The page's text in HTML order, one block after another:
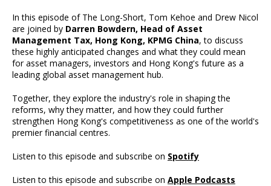
In this episode of The Long-Short, Tom Kehoe and Drew Nicol
are joined by Darren Bowdern, Head of Asset
Management Tax, Hong Kong, KPMG China, to discuss
these highly anticipated changes and what they could mean
for asset managers, investors and Hong Kong's future as a
leading global asset management hub.
Together, they explore the industry's role in shaping the
reforms, why they matter, and how they could further
strengthen Hong Kong's competitiveness as one of the world's
premier financial centres.
Listen to this episode and subscribe on Spotify
Listen to this episode and subscribe on Apple Podcasts